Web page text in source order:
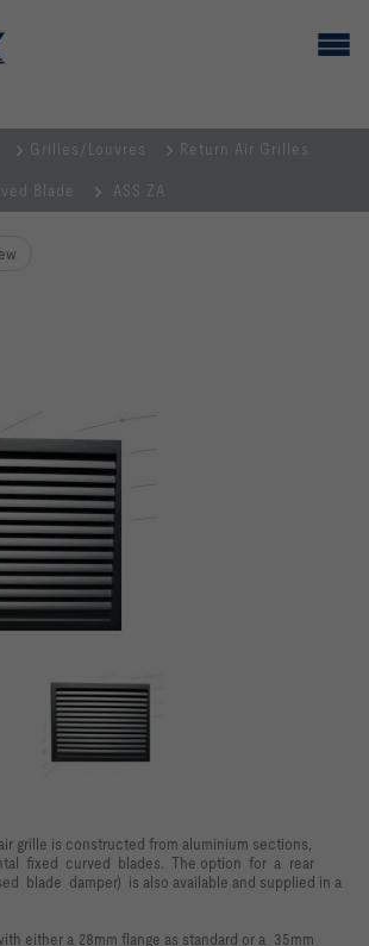
Grilles/Louvres Return Air Grilles
Blade ASS ZA
grille is constructed from aluminium sections,
fixed curved blades. The option for a rear
blade damper) is also available and supplied in a
either a 28mm flange as standard or a 35mm